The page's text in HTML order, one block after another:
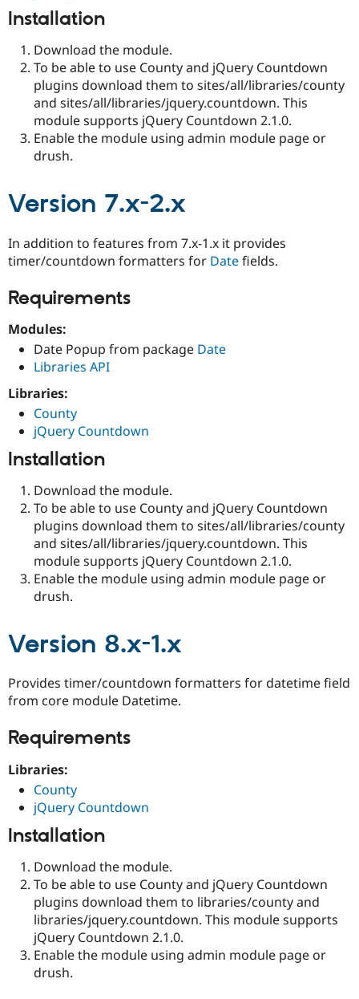
Installation
Download the module.
To be able to use County and jQuery Countdown
plugins download them to sites/all/libraries/county
and sites/all/libraries/jquery.countdown. This
module supports jQuery Countdown 2.1.0.
Enable the module using admin module page or
drush.
Version 7.x-2.x
In addition to features from 7.x-1.x it provides
timer/countdown formatters for Datefields.
Requirements
Modules:
Date Popup from package Date
Libraries API
Libraries:
County
jQuery Countdown
Installation
Download the module.
To be able to use County and jQuery Countdown
plugins download them to sites/all/libraries/county
and sites/all/libraries/jquery.countdown. This
module supports jQuery Countdown 2.1.0.
Enable the module using admin module page or
drush.
Version 8.x-1.x
Provides timer/countdown formatters for datetime field
from core module Datetime.
Requirements
Libraries:
County
jQuery Countdown
Installation
Download the module.
To be able to use County and jQuery Countdown
plugins download them to libraries/county and
libraries/jquery.countdown. This module supports
jQuery Countdown 2.1.0.
Enable the module using admin module page or
drush.